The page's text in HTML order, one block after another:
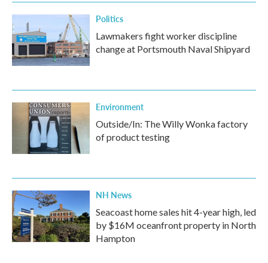
Politics
Lawmakers fight worker discipline
change at Portsmouth Naval Shipyard
Environment
Outside/In: The Willy Wonka factory
of product testing
NH News
Seacoast home sales hit 4-year high, led
by $16M oceanfront property in North
Hampton